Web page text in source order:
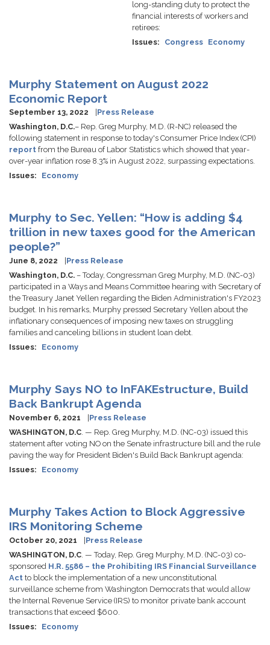
long-standing duty to protect the
financial interests of workers and
retirees:
Issues: Congress Economy
Murphy Statement on August 2022
Economic Report
September 13, 2022
Press Release
Washington, D.C.– Rep. Greg Murphy, M.D. (R-NC) released the
following statement in response to today's Consumer Price Index (CPI)
report from the Bureau of Labor Statistics which showed that year-
over-year inflation rose 8.3% in August 2022, surpassing expectations.
Issues: Economy
Murphy to Sec. Yellen: “How is adding $4
trillion in new taxes good for the American
people?”
June 8, 2022
Press Release
Washington, D.C. – Today, Congressman Greg Murphy, M.D. (NC-03)
participated in a Ways and Means Committee hearing with Secretary of
the Treasury Janet Yellen regarding the Biden Administration's FY2023
budget. In his remarks, Murphy pressed Secretary Yellen about the
inflationary consequences of imposing new taxes on struggling
families and canceling billions in student loan debt.
Issues: Economy
Murphy Says NO to InFAKEstructure, Build
Back Bankrupt Agenda
November 6, 2021
Press Release
WASHINGTON, D.C. — Rep. Greg Murphy, M.D. (NC-03) issued this
statement after voting NO on the Senate infrastructure bill and the rule
paving the way for President Biden's Build Back Bankrupt agenda:
Issues: Economy
Murphy Takes Action to Block Aggressive
IRS Monitoring Scheme
October 20, 2021
Press Release
WASHINGTON, D.C. — Today, Rep. Greg Murphy, M.D. (NC-03) co-
sponsored H.R. 5586 – the Prohibiting IRS Financial Surveillance
Act to block the implementation of a new unconstitutional
surveillance scheme from Washington Democrats that would allow
the Internal Revenue Service (IRS) to monitor private bank account
transactions that exceed $600.
Issues: Economy